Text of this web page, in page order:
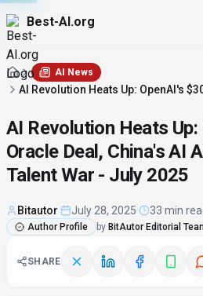
Best-AI.org
AI News
AI Revolution Heats Up: OpenAI's
AI Revolution Heats Up:
Oracle Deal, China's AI
Talent War - July 2025
Bitautor July 28, 2025 33 min
Author Profile by BitAutor Editorial
SHARE